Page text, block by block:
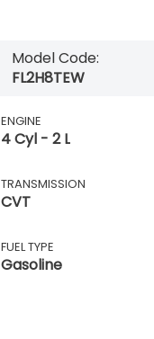
Model Code:
FL2H8TEW
ENGINE
4 Cyl - 2 L
TRANSMISSION
CVT
FUEL TYPE
Gasoline